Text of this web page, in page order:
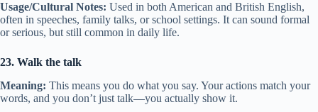
Usage/Cultural Notes: Used in both American and British English,
often in speeches, family talks, or school settings. It can sound formal
or serious, but still common in daily life.
23. Walk the talk
Meaning: This means you do what you say. Your actions match your
words, and you don’t just talk—you actually show it.